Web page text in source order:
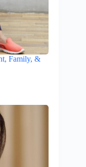
Family, &